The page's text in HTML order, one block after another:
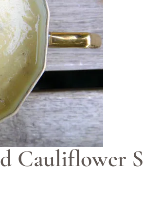
Cauliflower